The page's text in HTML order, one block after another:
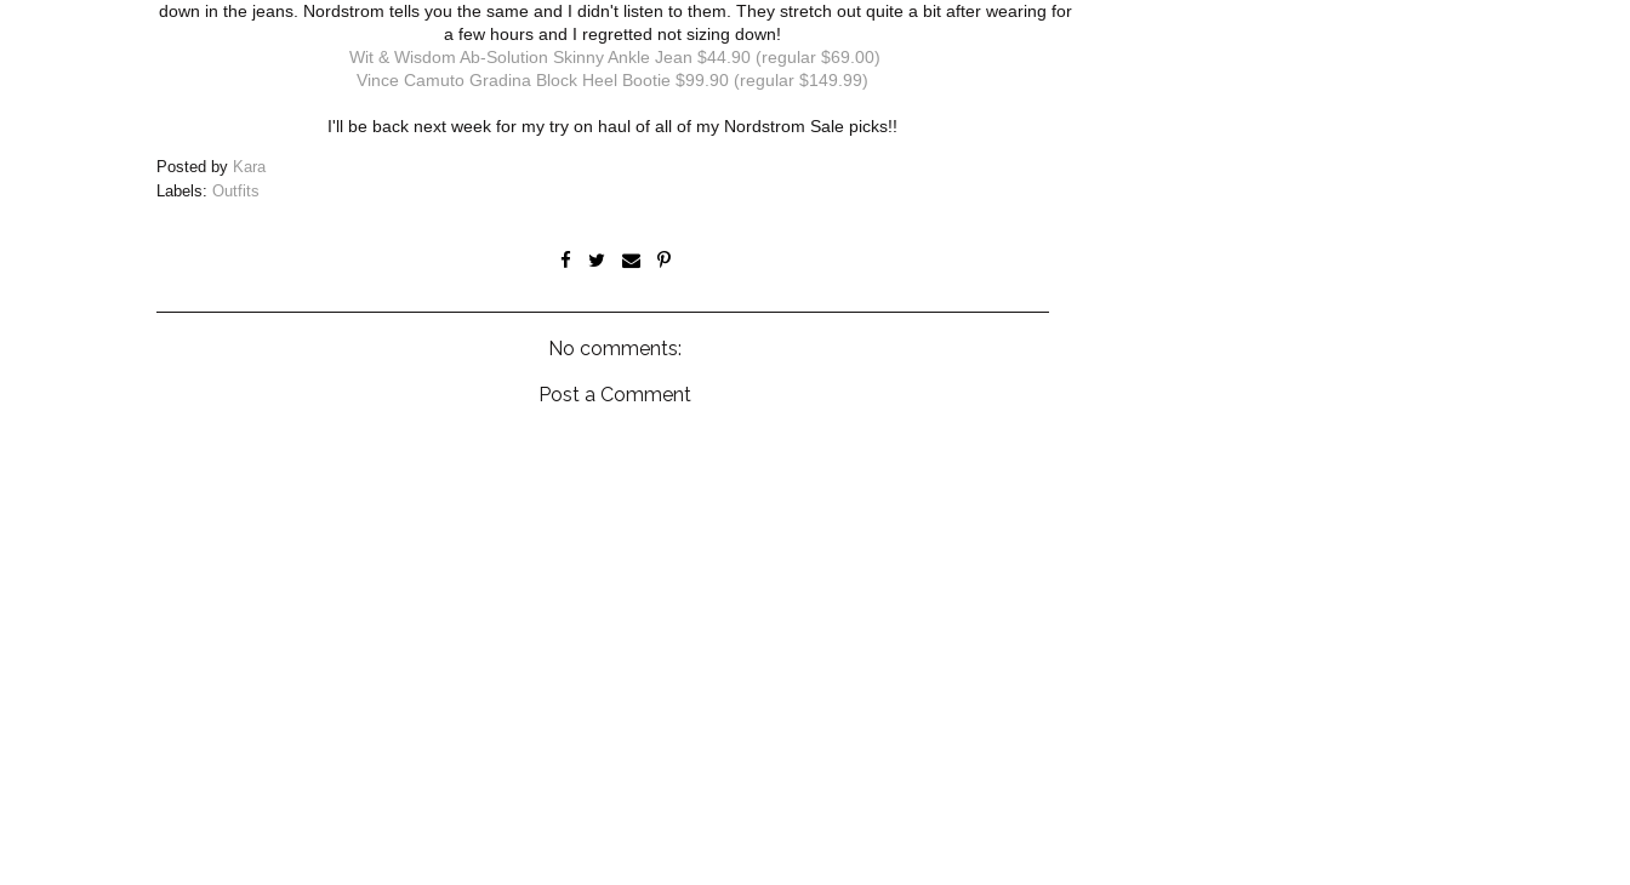
down in the jeans. Nordstrom tells you the same and I didn't listen to them. They stretch out quite a bit after wearing for
a few hours and I regretted not sizing down!
Wit & Wisdom Ab-Solution Skinny Ankle Jean $44.90 (regular $69.00)
Vince Camuto Gradina Block Heel Bootie $99.90 (regular $149.99)
I'll be back next week for my try on haul of all of my Nordstrom Sale picks!!
Posted by Kara
Labels: Outfits
No comments:
Post a Comment